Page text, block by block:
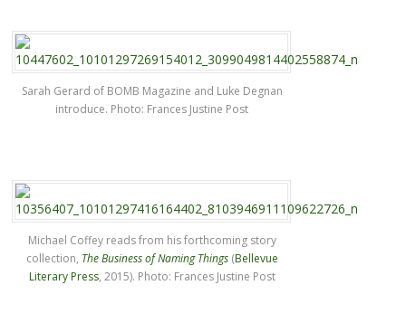
Sarah Gerard of BOMB Magazine and Luke Degnan
introduce. Photo: Frances Justine Post
Michael Coffey reads from his forthcoming story
collection, The Business of Naming Things(Bellevue
Literary Press, 2015). Photo: Frances Justine Post